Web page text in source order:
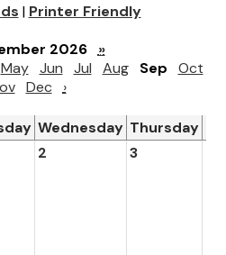
| Printer Friendly
2026
»
May Jun Jul Aug Sep
Oct
Dec ›
Wednesday Thursday
2 3